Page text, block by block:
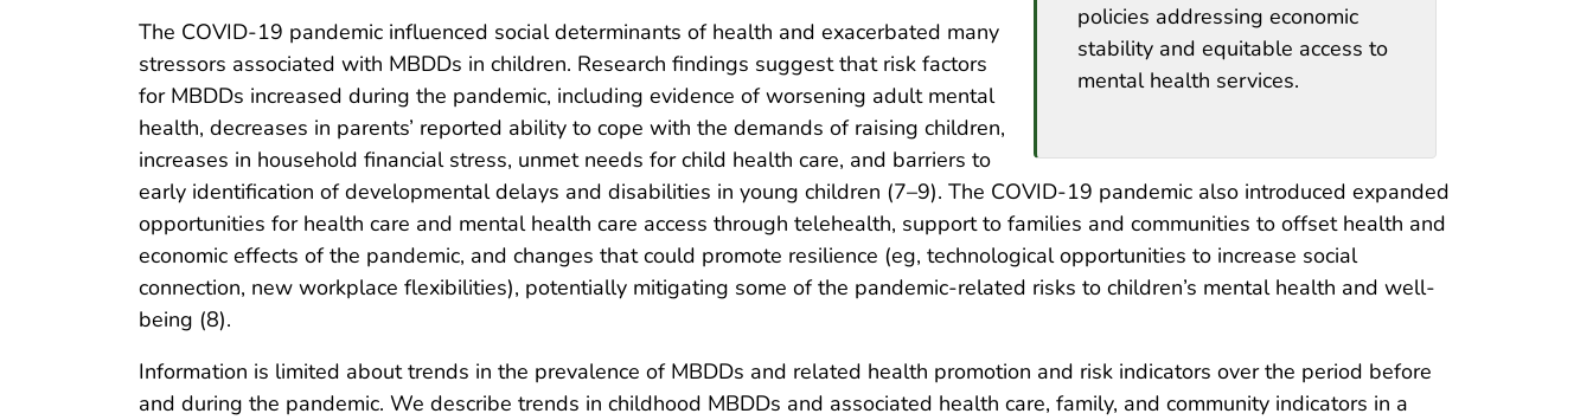
policies addressing economic
stability and equitable access to
mental health services.
The COVID-19 pandemic influenced social determinants of health and exacerbated many
stressors associated with MBDDs in children. Research findings suggest that risk factors
for MBDDs increased during the pandemic, including evidence of worsening adult mental
health, decreases in parents’ reported ability to cope with the demands of raising children,
increases in household financial stress, unmet needs for child health care, and barriers to
early identification of developmental delays and disabilities in young children (7–9). The COVID-19 pandemic also introduced expanded
opportunities for health care and mental health care access through telehealth, support to families and communities to offset health and
economic effects of the pandemic, and changes that could promote resilience (eg, technological opportunities to increase social
connection, new workplace flexibilities), potentially mitigating some of the pandemic-related risks to children’s mental health and well-
being (8).
Information is limited about trends in the prevalence of MBDDs and related health promotion and risk indicators over the period before
and during the pandemic. We describe trends in childhood MBDDs and associated health care, family, and community indicators in a